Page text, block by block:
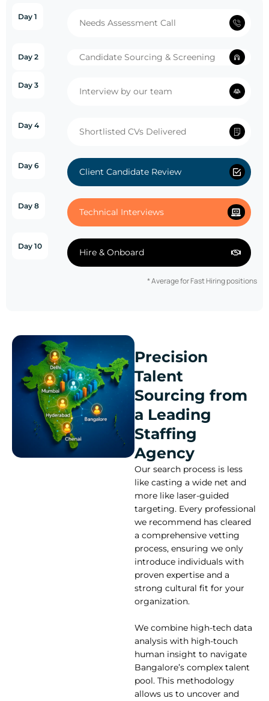
Day 1
Needs Assessment Call
Day 2 Candidate Sourcing & Screening
Day 3
Interview by our team
Day 4
Shortlisted CVs Delivered
Day 6
Client Candidate Review
Day 8
Technical Interviews
Day 10
Hire & Onboard
* Average for Fast Hiring positions
Precision
Talent
Sourcing from
a Leading
Staffing
Agency
Our search process is less
like casting a wide net and
more like laser-guided
targeting. Every professional
we recommend has cleared
a comprehensive vetting
process, ensuring we only
introduce individuals with
proven expertise and a
strong cultural fit for your
organization.
We combine high-tech data
analysis with high-touch
human insight to navigate
Bangalore’s complex talent
pool. This methodology
allows us to uncover and